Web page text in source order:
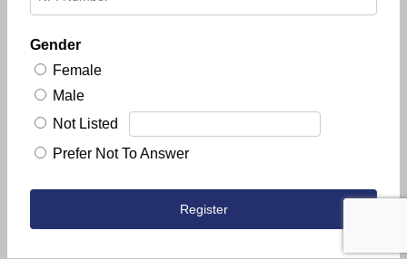
Gender
Female
Male
Not Listed
Prefer Not To Answer